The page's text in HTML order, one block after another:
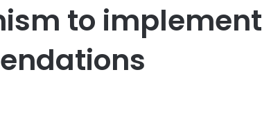
to implement